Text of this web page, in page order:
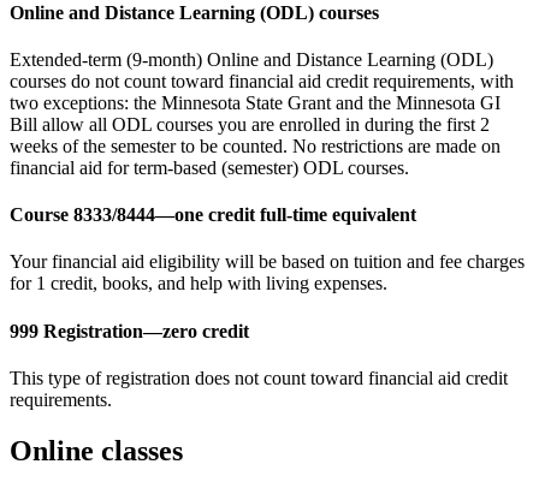
Online and Distance Learning (ODL) courses
Extended-term (9-month) Online and Distance Learning (ODL)
courses do not count toward financial aid credit requirements, with
two exceptions: the Minnesota State Grant and the Minnesota GI
Bill allow all ODL courses you are enrolled in during the first 2
weeks of the semester to be counted. No restrictions are made on
financial aid for term-based (semester) ODL courses.
Course 8333/8444—one credit full-time equivalent
Your financial aid eligibility will be based on tuition and fee charges
for 1 credit, books, and help with living expenses.
999 Registration—zero credit
This type of registration does not count toward financial aid credit
requirements.
Online classes